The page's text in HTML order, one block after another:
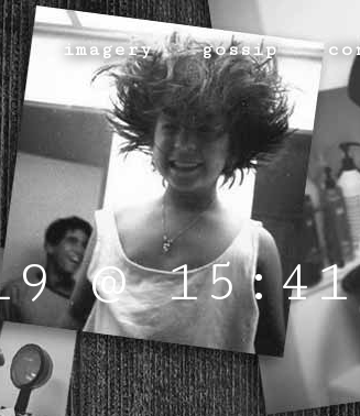
imagery gossip
@ 15:41